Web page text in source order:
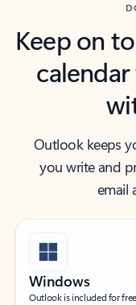
Keep on
Outlook keeps
you write and
email
Windows
Outlook is included for